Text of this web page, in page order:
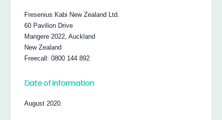
Fresenius Kabi New Zealand Ltd.
60 Pavilion Drive
Mangere 2022, Auckland
New Zealand
Freecall: 0800 144 892
Date of information
August 2020.